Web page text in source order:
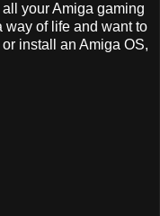
your Amiga gaming
way of life and want to
install an Amiga OS,